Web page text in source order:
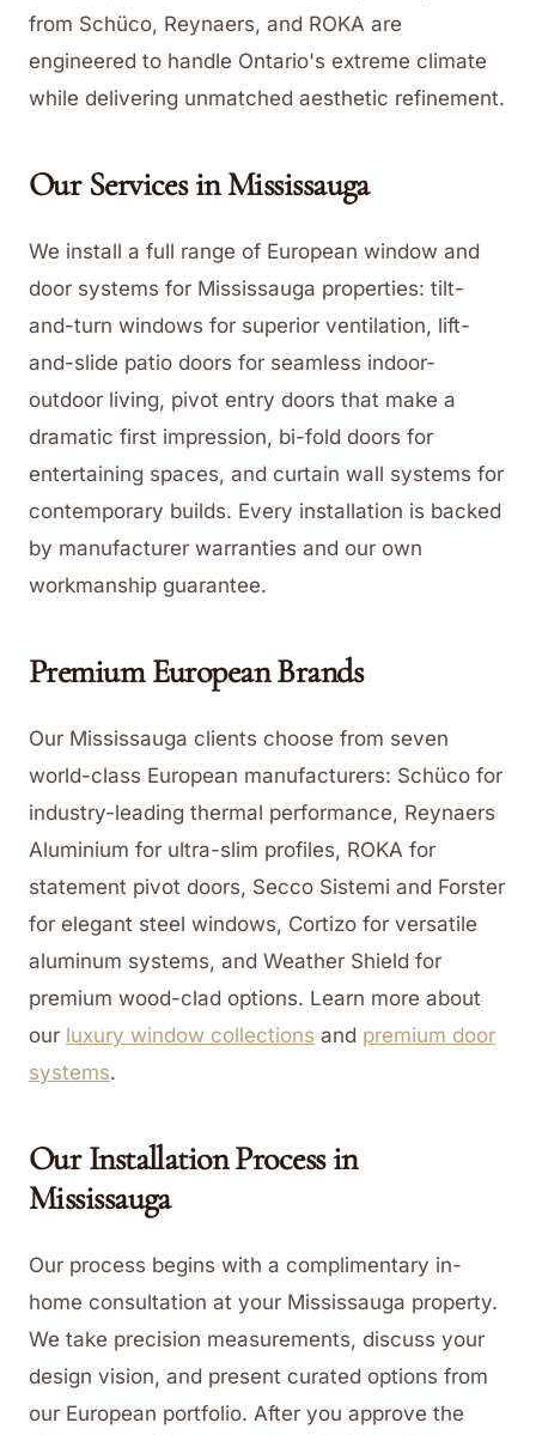
from Schüco, Reynaers, and ROKA are
engineered to handle Ontario's extreme climate
while delivering unmatched aesthetic refinement.
Our Services inMississauga
We install a full range of European window and
door systems for Mississauga properties: tilt-
and-turn windows for superior ventilation, lift-
and-slide patio doors for seamless indoor-
outdoor living, pivot entry doors that make a
dramatic first impression, bi-fold doors for
entertaining spaces, and curtain wall systems for
contemporary builds. Every installation is backed
by manufacturer warranties and our own
workmanship guarantee.
Premium European Brands
Our Mississauga clients choose from seven
world-class European manufacturers: Schüco for
industry-leading thermal performance, Reynaers
Aluminium for ultra-slim profiles, ROKA for
statement pivot doors, Secco Sistemi and Forster
for elegant steel windows, Cortizo for versatile
aluminum systems, and Weather Shield for
premium wood-clad options. Learn more about
our luxury window collections and premium door
systems.
Our Installation Process in
Mississauga
Our process begins with a complimentary in-
home consultation at your Mississauga property.
We take precision measurements, discuss your
design vision, and present curated options from
our European portfolio. After you approve the